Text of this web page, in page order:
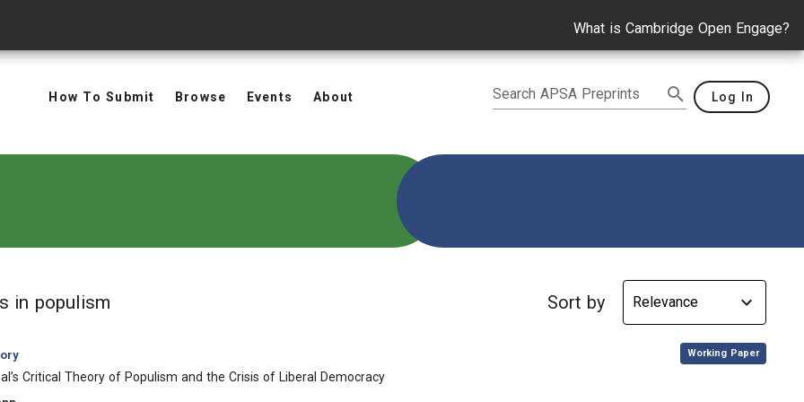
What is Cambridge Open Engage?
How To Submit Browse Events About Search APSA Preprints Log In
in populism Sort by
, Working Paper
Critical Theory of Populism and the Crisis of Liberal Democracy